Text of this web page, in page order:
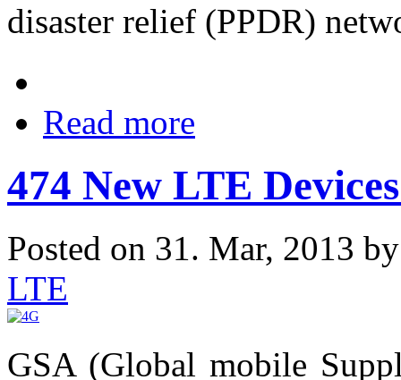
disaster relief (PPDR)
Read more
474 New LTE
Posted on 31. Mar, 2013
LTE
GSA (Global mobile